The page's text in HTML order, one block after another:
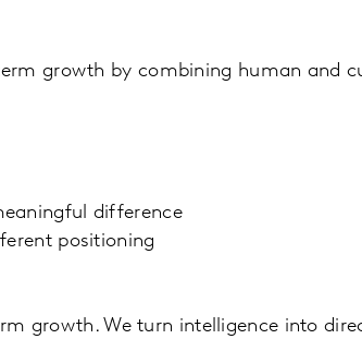
growth by combining human and
difference
positioning
growth. We turn intelligence into